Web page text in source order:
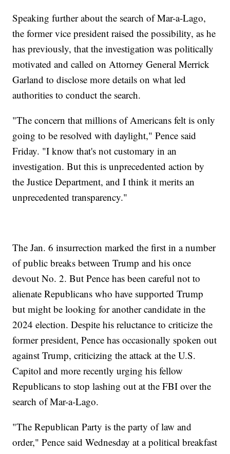
Speaking further about the search of Mar-a-Lago,
the former vice president raised the possibility, as he
has previously, that the investigation was politically
motivated and called on Attorney General Merrick
Garland to disclose more details on what led
authorities to conduct the search.
"The concern that millions of Americans felt is only
going to be resolved with daylight," Pence said
Friday. "I know that's not customary in an
investigation. But this is unprecedented action by
the Justice Department, and I think it merits an
unprecedented transparency."
The Jan. 6 insurrection marked the first in a number
of public breaks between Trump and his once
devout No. 2. But Pence has been careful not to
alienate Republicans who have supported Trump
but might be looking for another candidate in the
2024 election. Despite his reluctance to criticize the
former president, Pence has occasionally spoken out
against Trump, criticizing the attack at the U.S.
Capitol and more recently urging his fellow
Republicans to stop lashing out at the FBI over the
search of Mar-a-Lago.
"The Republican Party is the party of law and
order," Pence said Wednesday at a political breakfast